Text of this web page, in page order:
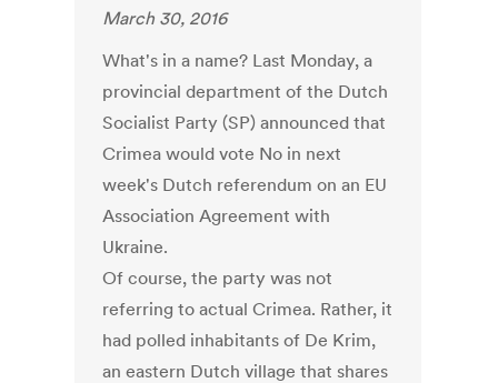
March 30, 2016
What's in a name? Last Monday, a
provincial department of the Dutch
Socialist Party (SP) announced that
Crimea would vote No in next
week's Dutch referendum on an EU
Association Agreement with
Ukraine.
Of course, the party was not
referring to actual Crimea. Rather, it
had polled inhabitants of De Krim,
an eastern Dutch village that shares